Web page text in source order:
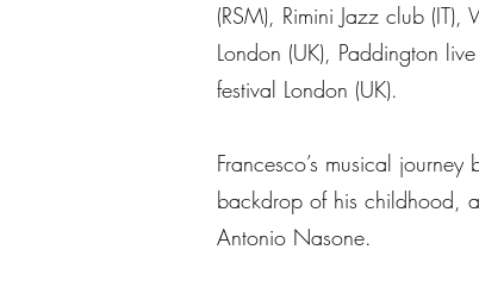
(RSM), Rimini Jazz club
London (UK), Paddington
festival London (UK).
Francesco’s musical
backdrop of his childhood,
Antonio Nasone.